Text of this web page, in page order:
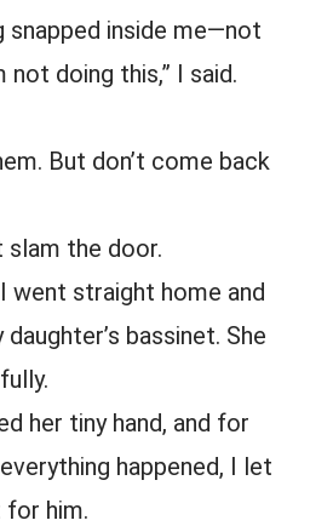
snapped inside me—not
not doing this,” I said.
But don’t come back
slam the door.
went straight home and
bassinet. She
her tiny hand, and for
happened, I let
him.